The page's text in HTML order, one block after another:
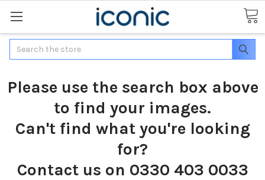
Search
Please use the search box above
to find your images.
Can't find what you're looking
for?
Contact us on 0330 403 0033